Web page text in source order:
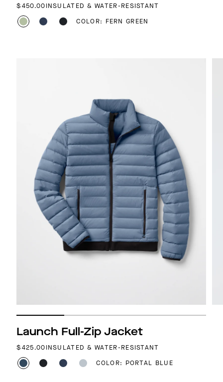
REGULAR PRICE
$450.00INSULATED & WATER-RESISTANT
COLOR: FERN GREEN
Launch Full-Zip Jacket
REGULAR PRICE
$425.00INSULATED & WATER-RESISTANT
COLOR: PORTAL BLUE